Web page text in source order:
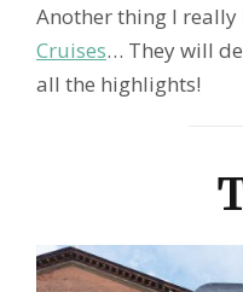
Another thing I
Cruises… They will
all the highlights!